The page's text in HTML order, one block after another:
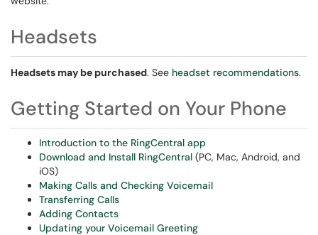
Headsets
Headsets may be purchased. See headset recommendations.
Getting Started on Your Phone
Introduction to the RingCentral app
Download and Install RingCentral (PC, Mac, Android, and
iOS)
Making Calls and Checking Voicemail
Transferring Calls
Adding Contacts
Updating your Voicemail Greeting